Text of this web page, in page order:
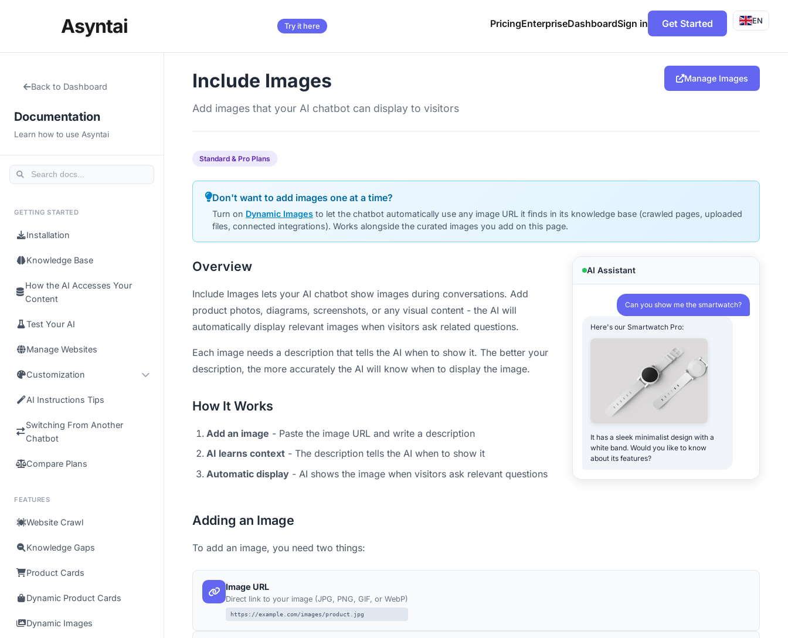
Asyntai Try it here PricingEnterpriseDashboardSign in Get Started EN
Back to Dashboard
Documentation
Learn how to use Asyntai
GETTING STARTED
Installation
Knowledge Base
How the AI Accesses Your
Content
Test Your AI
Manage Websites
Customization
AI Instructions Tips
Switching From Another
Chatbot
Compare Plans
FEATURES
Website Crawl
Knowledge Gaps
Product Cards
Dynamic Product Cards
Dynamic Images
Include Images
Add images that your AI chatbot can display to visitors
Manage Images
Standard & Pro Plans
Don't want to add images one at a time?
Turn on Dynamic Images to let the chatbot automatically use any image URL it finds in its knowledge base (crawled pages, uploaded
files, connected integrations). Works alongside the curated images you add on this page.
Overview
Include Images lets your AI chatbot show images during conversations. Add
product photos, diagrams, screenshots, or any visual content - the AI will
automatically display relevant images when visitors ask related questions.
Each image needs a description that tells the AI when to show it. The better your
description, the more accurately the AI will know when to display the image.
How It Works
Add an image - Paste the image URL and write a description
AI learns context - The description tells the AI when to show it
Automatic display - AI shows the image when visitors ask relevant questions
AI Assistant
Can you show me the smartwatch?
Here's our Smartwatch Pro:
It has a sleek minimalist design with a
white band. Would you like to know
about its features?
Adding an Image
To add an image, you need two things:
Image URL
Direct link to your image (JPG, PNG, GIF, or WebP)
https://example.com/images/product.jpg